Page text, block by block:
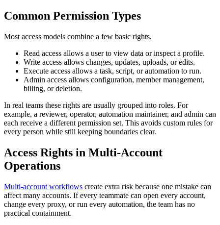
Common Permission Types
Most access models combine a few basic rights.
Read access allows a user to view data or inspect a profile.
Write access allows changes, updates, uploads, or edits.
Execute access allows a task, script, or automation to run.
Admin access allows configuration, member management,
billing, or deletion.
In real teams these rights are usually grouped into roles. For
example, a reviewer, operator, automation maintainer, and admin can
each receive a different permission set. This avoids custom rules for
every person while still keeping boundaries clear.
Access Rights in Multi-Account
Operations
Multi-account workflows create extra risk because one mistake can
affect many accounts. If every teammate can open every account,
change every proxy, or run every automation, the team has no
practical containment.